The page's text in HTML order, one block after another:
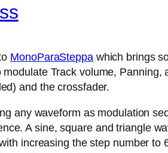
MonoParaSteppawhich brings
Track volume,
and the crossfader.
any waveform as modulation
A sine, square and triangle
increasing the step number